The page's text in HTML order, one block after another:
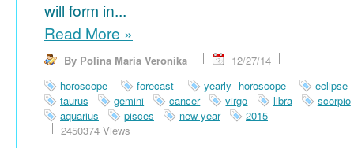
will form in...
Read More »
By Polina Maria Veronika
12/27/14
horoscope
forecast yearly horoscope
eclipse
taurus
gemini cancer virgo libra
scorpio
aquarius
pisces new year
2015
2450374 Views